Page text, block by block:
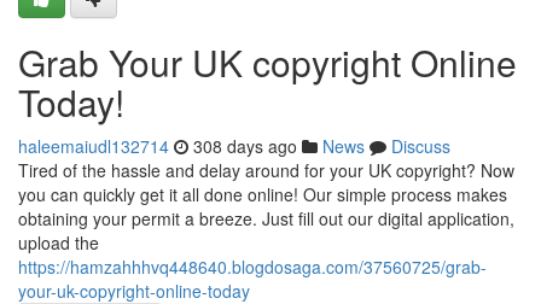
Grab Your UK copyright Online
Today!
haleemaiudl132714 308 days ago News
Discuss
Tired of the hassle and delay around for your UK copyright? Now
you can quickly get it all done online! Our simple process makes
obtaining your permit a breeze. Just fill out our digital application,
upload the
https://hamzahhhvq448640.blogdosaga.com/37560725/grab-
your-uk-copyright-online-today